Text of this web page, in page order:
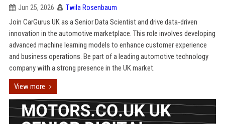
Jun 25, 2026 Twila Rosenbaum
Join CarGurus UK as a Senior Data Scientist and drive data-driven
innovation in the automotive marketplace. This role involves developing
advanced machine learning models to enhance customer experience
and business operations. Be part of a leading automotive technology
company with a strong presence in the UK market.
View more